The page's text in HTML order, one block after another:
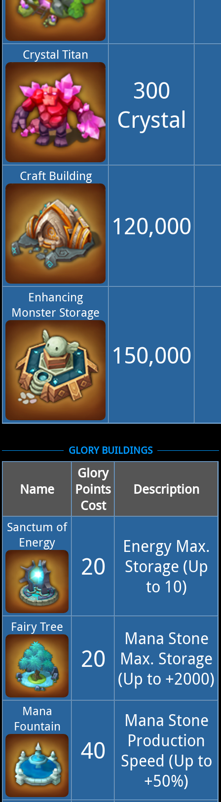
Crystal Titan
300
Crystal
Craft Building
120,000
Enhancing
Monster Storage
150,000
GLORY BUILDINGS
Name
Glory
Points
Cost
Description
Sanctum of
Energy
20
Energy Max.
Storage (Up
to 10)
Fairy Tree
20
Mana Stone
Max. Storage
(Up to +2000)
Mana
Fountain
40
Mana Stone
Production
Speed (Up to
+50%)